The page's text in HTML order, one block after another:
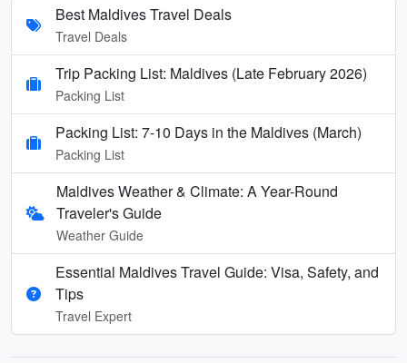
Best Maldives Travel Deals
Travel Deals
Trip Packing List: Maldives (Late February 2026)
Packing List
Packing List: 7-10 Days in the Maldives (March)
Packing List
Maldives Weather & Climate: A Year-Round
Traveler's Guide
Weather Guide
Essential Maldives Travel Guide: Visa, Safety, and
Tips
Travel Expert